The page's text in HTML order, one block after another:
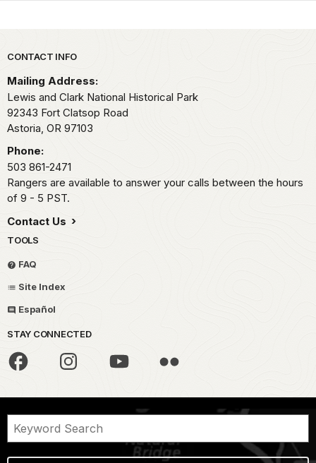
Park footer
CONTACT INFO
Mailing Address:
Lewis and Clark National Historical Park
92343 Fort Clatsop Road
Astoria, OR 97103
Phone:
503 861-2471
Rangers are available to answer your calls between the hours
of 9 - 5 PST.
Contact Us
TOOLS
FAQ
Site Index
Español
STAY CONNECTED